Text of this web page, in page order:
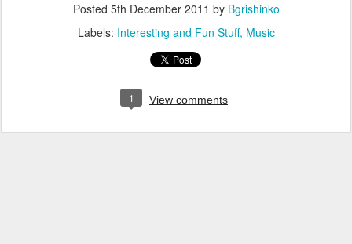
Posted 5th December 2011 by Bgrishinko
Labels: Interesting and Fun Stuff Music
1 View comments